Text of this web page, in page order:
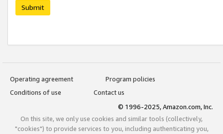
Submit
Operating agreement
Program policies
Conditions of use
Contact us
© 1996-2025, Amazon.com, Inc.
On this site, we only use cookies and similar tools (collectively,
"cookies") to provide services to you, including authenticating you,